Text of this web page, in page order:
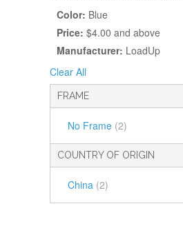
Color: Blue
Price: $4.00 and above
Manufacturer: LoadUp
Clear All
FRAME
No Frame (2)
COUNTRY OF ORIGIN
China (2)